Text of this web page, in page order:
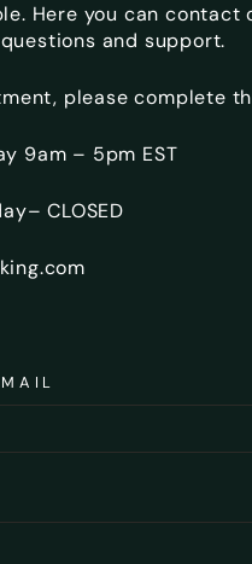
Here you can contact
and support.
please complete
9am – 5pm EST
CLOSED